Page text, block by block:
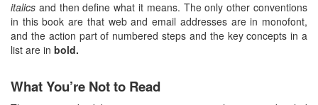
italics and then define what it means. The only other conventions
in this book are that web and email addresses are in monofont,
and the action part of numbered steps and the key concepts in a
list are in bold.
What You’re Not to Read